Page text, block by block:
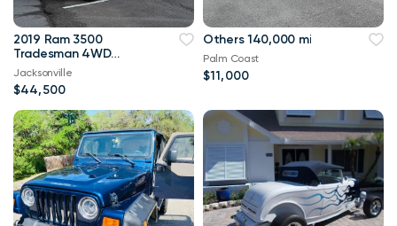
2019 Ram 3500
Tradesman 4WD
114,000 mi
Jacksonville
$44,500
Others 140,000 mi
Palm Coast
$11,000